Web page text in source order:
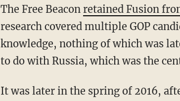
The Free Beacon retained Fusion
research covered multiple GOP
knowledge, nothing of which was
to do with Russia, which was the
It was later in the spring of 2016,